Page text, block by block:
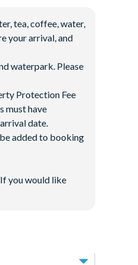
after 3:00 pm
tea, coffee, water,
your arrival, and
waterpark. Please
Protection Fee
must have
date.
added to booking
you would like